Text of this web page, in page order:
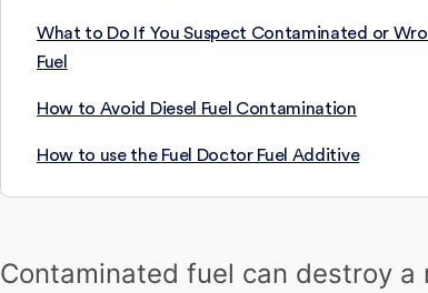
What to Do If You Suspect Contaminated or
Fuel
How to Avoid Diesel Fuel Contamination
How to use the Fuel Doctor Fuel Additive
Contaminated fuel can destroy